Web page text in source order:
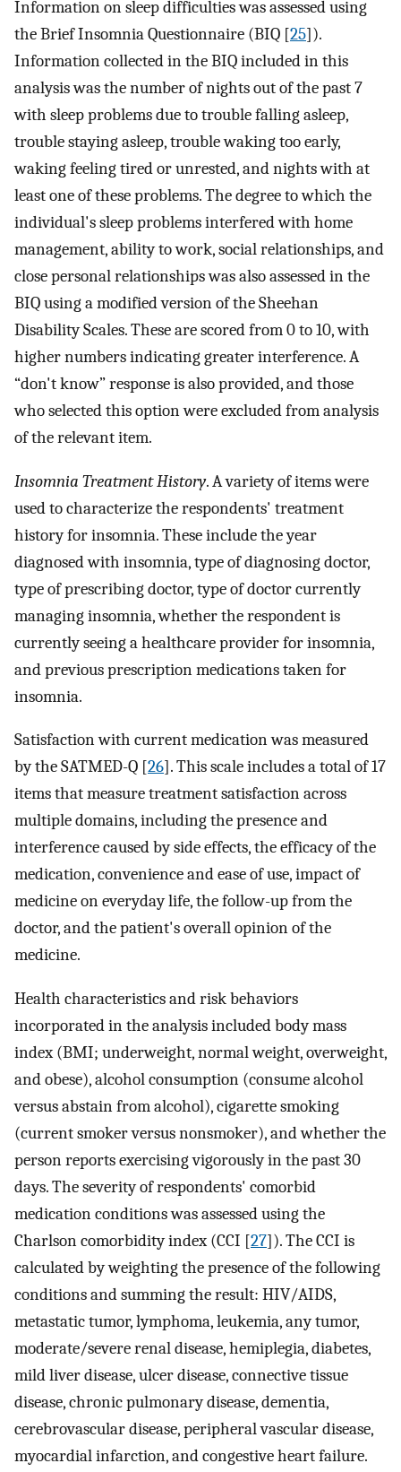
Information on sleep difficulties was assessed using
the Brief Insomnia Questionnaire (BIQ [25]).
Information collected in the BIQ included in this
analysis was the number of nights out of the past 7
with sleep problems due to trouble falling asleep,
trouble staying asleep, trouble waking too early,
waking feeling tired or unrested, and nights with at
least one of these problems. The degree to which the
individual's sleep problems interfered with home
management, ability to work, social relationships, and
close personal relationships was also assessed in the
BIQ using a modified version of the Sheehan
Disability Scales. These are scored from 0 to 10, with
higher numbers indicating greater interference. A
“don't know” response is also provided, and those
who selected this option were excluded from analysis
of the relevant item.
Insomnia Treatment History. A variety of items were
used to characterize the respondents' treatment
history for insomnia. These include the year
diagnosed with insomnia, type of diagnosing doctor,
type of prescribing doctor, type of doctor currently
managing insomnia, whether the respondent is
currently seeing a healthcare provider for insomnia,
and previous prescription medications taken for
insomnia.
Satisfaction with current medication was measured
by the SATMED-Q [26]. This scale includes a total of 17
items that measure treatment satisfaction across
multiple domains, including the presence and
interference caused by side effects, the efficacy of the
medication, convenience and ease of use, impact of
medicine on everyday life, the follow-up from the
doctor, and the patient's overall opinion of the
medicine.
Health characteristics and risk behaviors
incorporated in the analysis included body mass
index (BMI; underweight, normal weight, overweight,
and obese), alcohol consumption (consume alcohol
versus abstain from alcohol), cigarette smoking
(current smoker versus nonsmoker), and whether the
person reports exercising vigorously in the past 30
days. The severity of respondents' comorbid
medication conditions was assessed using the
Charlson comorbidity index (CCI [27]). The CCI is
calculated by weighting the presence of the following
conditions and summing the result: HIV/AIDS,
metastatic tumor, lymphoma, leukemia, any tumor,
moderate/severe renal disease, hemiplegia, diabetes,
mild liver disease, ulcer disease, connective tissue
disease, chronic pulmonary disease, dementia,
cerebrovascular disease, peripheral vascular disease,
myocardial infarction, and congestive heart failure.